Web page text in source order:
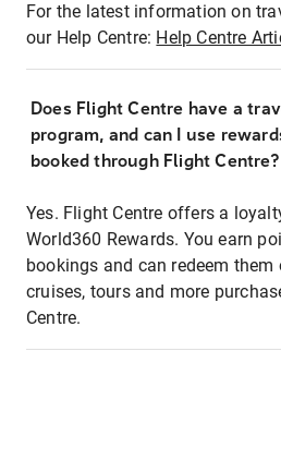
For the latest information on
our Help Centre: Help Centre
Does Flight Centre have a
program, and can I use
booked through Flight Centre?
Yes. Flight Centre offers a
World360 Rewards. You earn
bookings and can redeem
cruises, tours and more
Centre.